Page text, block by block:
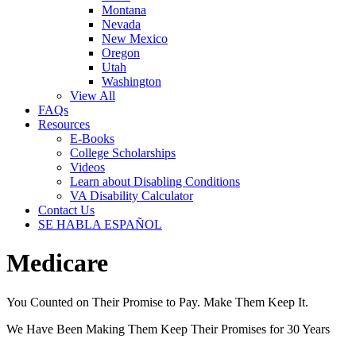
Montana
Nevada
New Mexico
Oregon
Utah
Washington
View All
FAQs
Resources
E-Books
College Scholarships
Videos
Learn about Disabling Conditions
VA Disability Calculator
Contact Us
SE HABLA ESPAÑOL
Medicare
You Counted on Their Promise to Pay. Make Them Keep It.
We Have Been Making Them Keep Their Promises for 30 Years